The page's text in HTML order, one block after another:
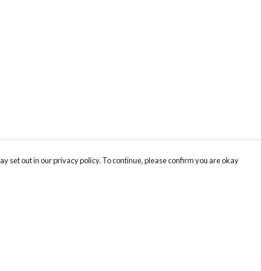
set out in our privacy policy. To continue, please confirm you are okay